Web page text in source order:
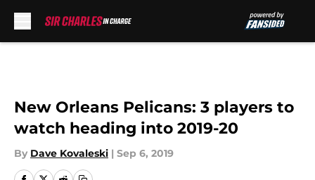
New Orleans Pelicans: 3 players to
watch heading into 2019-20
By Dave Kovaleski | Sep 6, 2019